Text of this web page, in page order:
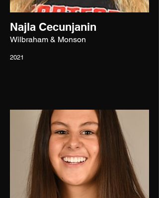
Najla Cecunjanin
Wilbraham & Monson
2021